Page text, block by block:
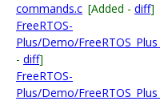
commands.c [Added - diff]
FreeRTOS-
Plus/Demo/
- diff]
FreeRTOS-
Plus/Demo/